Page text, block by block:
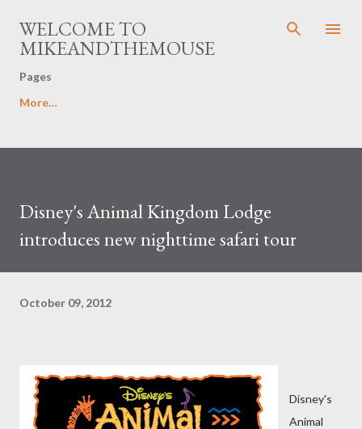
Skip to main content
WELCOME TO
MIKEANDTHEMOUSE
Pages
More…
Disney's Animal Kingdom Lodge
introduces new nighttime safari tour
October 09, 2012
Disney's
Animal